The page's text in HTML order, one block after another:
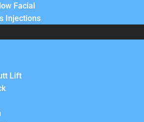
Facial
Injections
Lift